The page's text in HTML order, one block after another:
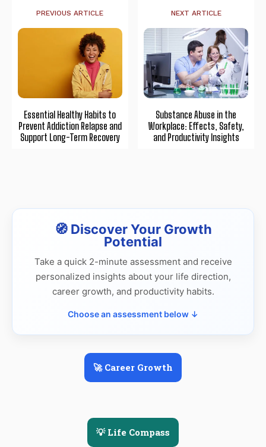
PREVIOUS ARTICLE
Essential Healthy Habits to
Prevent Addiction Relapse and
Support Long-Term Recovery
NEXT ARTICLE
Substance Abuse in the
Workplace: Effects, Safety,
and Productivity Insights
🧭 Discover Your Growth
Potential
Take a quick 2-minute assessment and receive
personalized insights about your life direction,
career growth, and productivity habits.
Choose an assessment below ↓
🚀 Career Growth
💡 Life Compass